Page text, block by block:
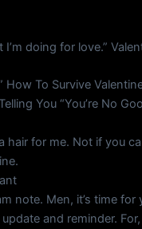
I’m doing for love.”
How To Survive
You “You’re No
hair for me. Not if you
note. Men, it’s time for
update and reminder.